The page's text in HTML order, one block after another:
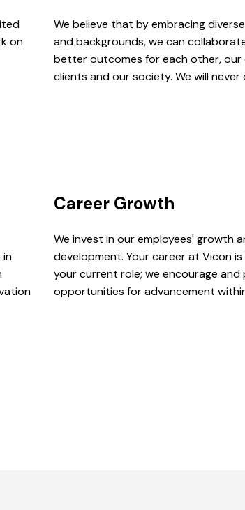
on
We believe that by embracing
and backgrounds, we can
better outcomes for each other, our
clients and our society. We will never
in
Career Growth
We invest in our employees' growth
development. Your career at Vicon
your current role; we encourage and
opportunities for advancement